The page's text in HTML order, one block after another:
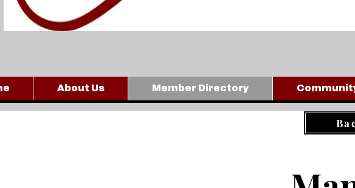
About Us Member Directory